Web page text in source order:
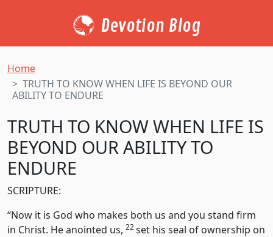
Devotion Blog
Home
TRUTH TO KNOW WHEN LIFE IS BEYOND OUR
ABILITY TO ENDURE
TRUTH TO KNOW WHEN LIFE IS
BEYOND OUR ABILITY TO
ENDURE
SCRIPTURE:
“Now it is God who makes both us and you stand firm
in Christ. He anointed us, 22set his seal of ownership on